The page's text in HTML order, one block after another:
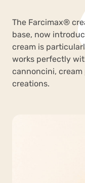
The Farcimax®
base, now
cream is
works perfectly
cannoncini,
creations.